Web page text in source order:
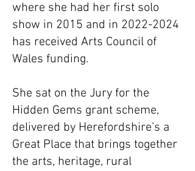
where she had her first solo
show in 2015 and in 2022-2024
has received Arts Council of
Wales funding.
She sat on the Jury for the
Hidden Gems grant scheme,
delivered by Herefordshire’s a
Great Place that brings together
the arts, heritage, rural